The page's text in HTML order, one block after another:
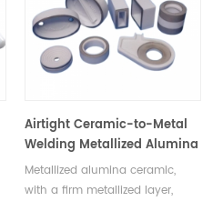
Airtight Ceramic-to-Metal
Welding Metallized Alumina
Ceramic for Electronics
Metallized alumina ceramic,
with a firm metallized layer,